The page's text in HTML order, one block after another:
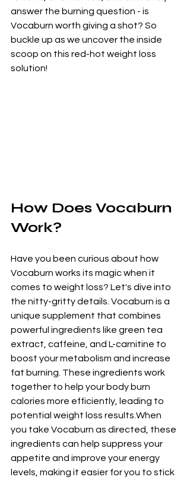
answer the burning question - is
Vocaburn worth giving a shot? So
buckle up as we uncover the inside
scoop on this red-hot weight loss
solution!
How Does Vocaburn
Work?
Have you been curious about how
Vocaburn works its magic when it
comes to weight loss? Let's dive into
the nitty-gritty details. Vocaburn is a
unique supplement that combines
powerful ingredients like green tea
extract, caffeine, and L-carnitine to
boost your metabolism and increase
fat burning. These ingredients work
together to help your body burn
calories more efficiently, leading to
potential weight loss results.When
you take Vocaburn as directed, these
ingredients can help suppress your
appetite and improve your energy
levels, making it easier for you to stick